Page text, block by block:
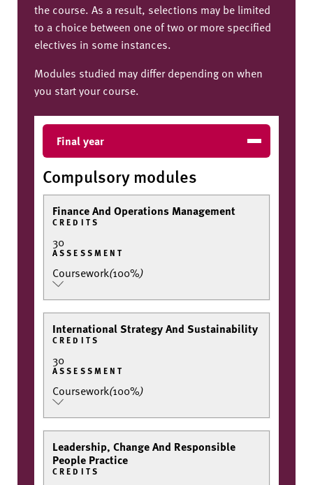
the course. As a result, selections may be limited
to a choice between one of two or more specified
electives in some instances.
Modules studied may differ depending on when
you start your course.
Final year
Compulsory modules
Finance And Operations Management
CREDITS
30
ASSESSMENT
Coursework(100%)
International Strategy And Sustainability
CREDITS
30
ASSESSMENT
Coursework(100%)
Leadership, Change And Responsible
People Practice
CREDITS